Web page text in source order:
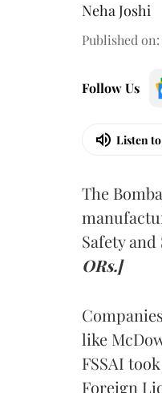
Neha Joshi
Published on:
Follow Us
Listen
The
Safety
ORs.]
like
FSSAI
Foreign